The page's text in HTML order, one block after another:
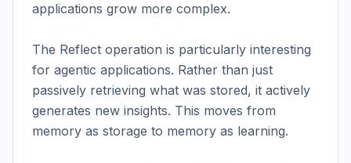
applications grow more complex.
The Reflect operation is particularly interesting
for agentic applications. Rather than just
passively retrieving what was stored, it actively
generates new insights. This moves from
memory as storage to memory as learning.